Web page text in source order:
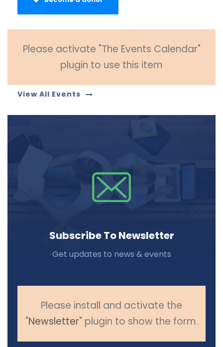
Please activate "The Events Calendar"
plugin to use this item
View All Events
Subscribe To Newsletter
Get updates to news & events
Please install and activate the
"Newsletter" plugin to show the form.